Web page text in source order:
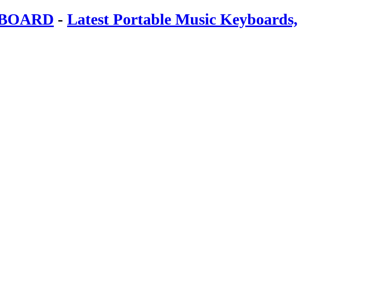
- Latest Portable Music Keyboards,